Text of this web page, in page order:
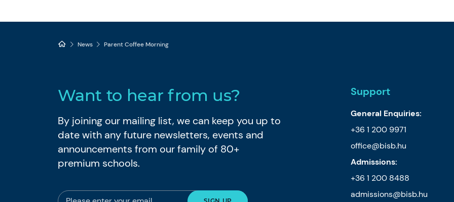
News Parent Coffee Morning
Want to hear from us?
By joining our mailing list, we can keep you up to
date with any future newsletters, events and
announcements from our family of 80+
premium schools.
Support
General Enquiries:
+36 1 200 9971
office@bisb.hu
Admissions:
+36 1 200 8488
admissions@bisb.hu